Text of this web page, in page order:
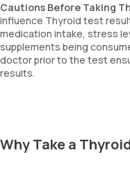
Cautions Before Taking
influence Thyroid test
medication intake, stress
supplements being
doctor prior to the test
results.
Why Take a